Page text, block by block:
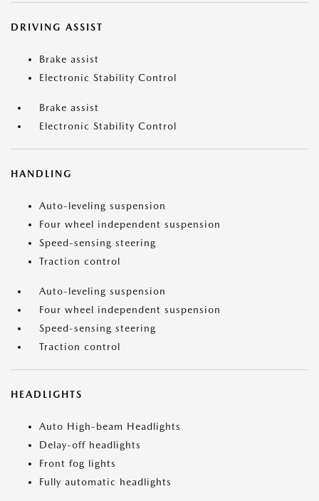
DRIVING ASSIST
Brake assist
Electronic Stability Control
Brake assist
Electronic Stability Control
HANDLING
Auto-leveling suspension
Four wheel independent suspension
Speed-sensing steering
Traction control
Auto-leveling suspension
Four wheel independent suspension
Speed-sensing steering
Traction control
HEADLIGHTS
Auto High-beam Headlights
Delay-off headlights
Front fog lights
Fully automatic headlights